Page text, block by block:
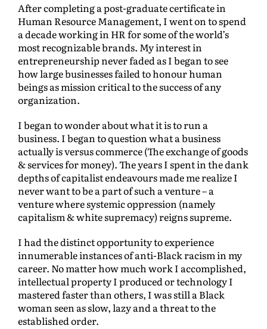
After completing a post-graduate certificate in
Human Resource Management, I went on to spend
a decade working in HR for some of the world’s
most recognizable brands. My interest in
entrepreneurship never faded as I began to see
how large businesses failed to honour human
beings as mission critical to the success of any
organization.
I began to wonder about what it is to run a
business. I began to question what a business
actually is versus commerce (The exchange of goods
& services for money). The years I spent in the dank
depths of capitalist endeavours made me realize I
never want to be a part of such a venture – a
venture where systemic oppression (namely
capitalism & white supremacy) reigns supreme.
I had the distinct opportunity to experience
innumerable instances of anti-Black racism in my
career. No matter how much work I accomplished,
intellectual property I produced or technology I
mastered faster than others, I was still a Black
woman seen as slow, lazy and a threat to the
established order.